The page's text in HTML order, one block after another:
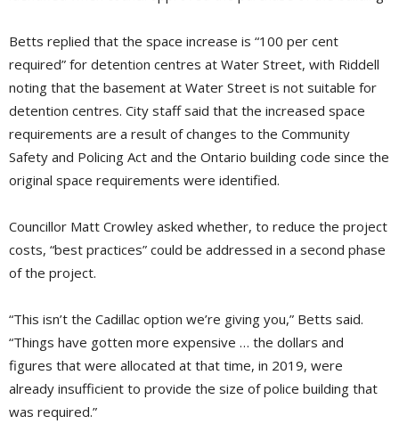
Betts replied that the space increase is “100 per cent
required” for detention centres at Water Street, with Riddell
noting that the basement at Water Street is not suitable for
detention centres. City staff said that the increased space
requirements are a result of changes to the Community
Safety and Policing Act and the Ontario building code since the
original space requirements were identified.
Councillor Matt Crowley asked whether, to reduce the project
costs, “best practices” could be addressed in a second phase
of the project.
“This isn’t the Cadillac option we’re giving you,” Betts said.
“Things have gotten more expensive … the dollars and
figures that were allocated at that time, in 2019, were
already insufficient to provide the size of police building that
was required.”